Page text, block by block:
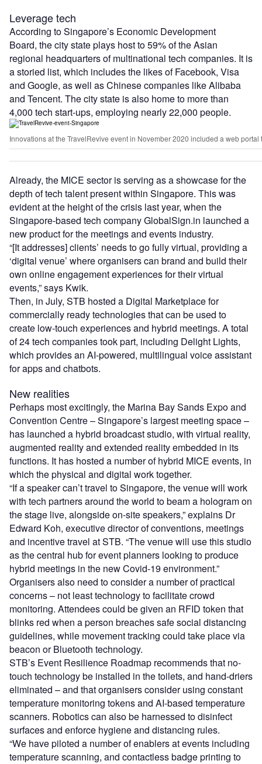
Leverage tech
According to Singapore’s Economic Development
Board, the city state plays host to 59% of the Asian
regional headquarters of multinational tech companies. It is
a storied list, which includes the likes of Facebook, Visa
and Google, as well as Chinese companies like Alibaba
and Tencent. The city state is also home to more than
4,000 tech start-ups, employing nearly 22,000 people.
Innovations at the TravelRevive event in November 2020 included a web
Already, the MICE sector is serving as a showcase for the
depth of tech talent present within Singapore. This was
evident at the height of the crisis last year, when the
Singapore-based tech company GlobalSign.in launched a
new product for the meetings and events industry.
“[It addresses] clients’ needs to go fully virtual, providing a
‘digital venue’ where organisers can brand and build their
own online engagement experiences for their virtual
events,” says Kwik.
Then, in July, STB hosted a Digital Marketplace for
commercially ready technologies that can be used to
create low-touch experiences and hybrid meetings. A total
of24tech companies took part, including Delight Lights,
which provides an AI-powered, multilingual voice assistant
for apps and chatbots.
New realities
Perhaps most excitingly, the Marina Bay Sands Expo and
Convention Centre – Singapore’s largest meeting space –
has launched a hybrid broadcast studio, with virtual reality,
augmented reality and extended reality embedded in its
functions. It has hosted a number of hybrid MICE events, in
which the physical and digital work together.
“If a speaker can’t travel to Singapore, the venue will work
with tech partners around the world to beam a hologram on
the stage live, alongside on-site speakers,” explains Dr
Edward Koh, executive director of conventions, meetings
and incentive travel at STB. “The venue will use this studio
as the central hub for event planners looking to produce
hybrid meetings in the new Covid-19 environment.”
Organisers also need to consider a number of practical
concerns – not least technology to facilitate crowd
monitoring. Attendees could be given an RFID token that
blinks red when a person breaches safe social distancing
guidelines, while movement tracking could take place via
beacon or Bluetooth technology.
STB’s Event Resilience Roadmap recommends that no-
touch technology be installed in the toilets, and hand-driers
eliminated – and that organisers consider using constant
temperature monitoring tokens and AI-based temperature
scanners. Robotics can also be harnessed to disinfect
surfaces and enforce hygiene and distancing rules.
“We have piloted a number of enablers at events including
temperature scanning, and contactless badge printing to